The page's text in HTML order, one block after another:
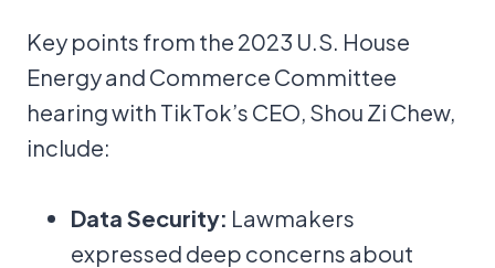
Key points from the 2023 U.S. House
Energy and Commerce Committee
hearing with TikTok’s CEO, Shou Zi Chew,
include:
Data Security: Lawmakers
expressed deep concerns about